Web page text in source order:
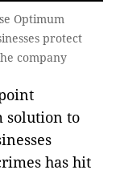
Optimum
protect
company
solution to
has hit